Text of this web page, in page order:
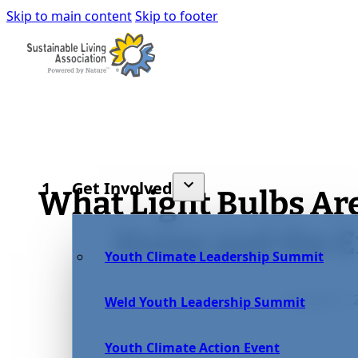
Skip to main contentSkip to footer
Get Involved
Youth Climate Leadership Summit
Weld Youth Leadership Summit
Youth Climate Action Event
What Light Bulbs
Home and the
October 7,